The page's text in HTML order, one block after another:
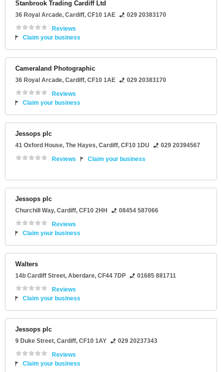
Stanbrook Trading Cardiff Ltd
36 Royal Arcade, Cardiff, CF10 1AE
029 20383170
Reviews
Claim your business
Cameraland Photographic
36 Royal Arcade, Cardiff, CF10 1AE
029 20383170
Reviews
Claim your business
Jessops plc
41 Oxford House, The Hayes, Cardiff, CF10 1DU
029 20394567
Reviews
Claim your business
Jessops plc
Churchill Way, Cardiff, CF10 2HH
08454 587066
Reviews
Claim your business
Walters
14b Cardiff Street, Aberdare, CF44 7DP
01685 881711
Reviews
Claim your business
Jessops plc
9 Duke Street, Cardiff, CF10 1AY
029 20237343
Reviews
Claim your business